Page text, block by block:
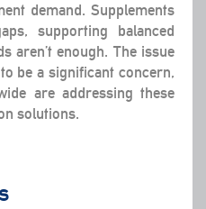
demand. Supplements
supporting balanced
aren’t enough. The issue
be a significant concern,
are addressing these
solutions.